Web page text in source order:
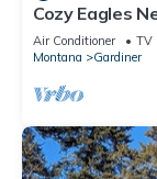
Cozy Eagles
from
Air Conditioner TV
Montana
Gardiner